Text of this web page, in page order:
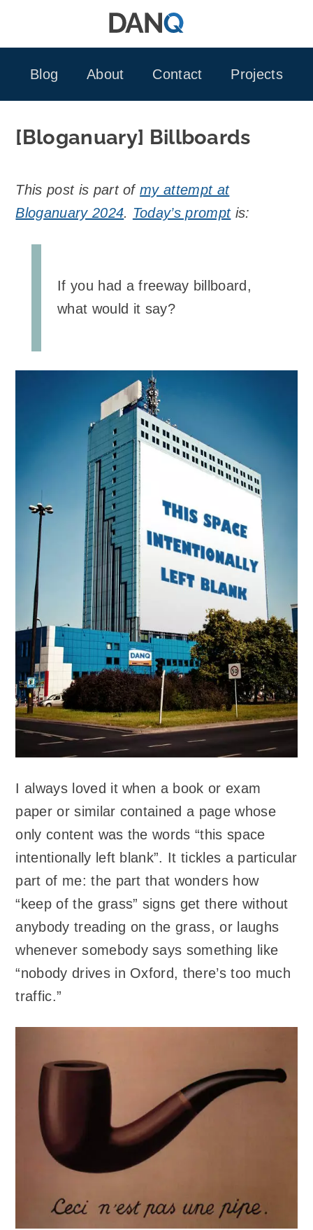
Blog
About Contact Projects
[Bloganuary] Billboards
This post is part ofmy attempt at
Bloganuary 2024. Today’s promptis:
If you had a freeway billboard,
what would it say?
I always loved it when a book or exam
paper or similar contained a page whose
only content was the words “this space
intentionally left blank”. It tickles a particular
part of me: the part that wonders how
“keep of the grass” signs get there without
anybody treading on the grass, or laughs
whenever somebody says something like
“nobody drives in Oxford, there’s too much
traffic.”